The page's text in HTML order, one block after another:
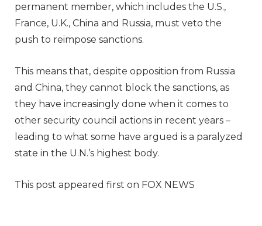
permanent member, which includes the U.S.,
France, U.K., China and Russia, must veto the
push to reimpose sanctions.
This means that, despite opposition from Russia
and China, they cannot block the sanctions, as
they have increasingly done when it comes to
other security council actions in recent years –
leading to what some have argued is a paralyzed
state in the U.N.’s highest body.
This post appeared first on FOX NEWS